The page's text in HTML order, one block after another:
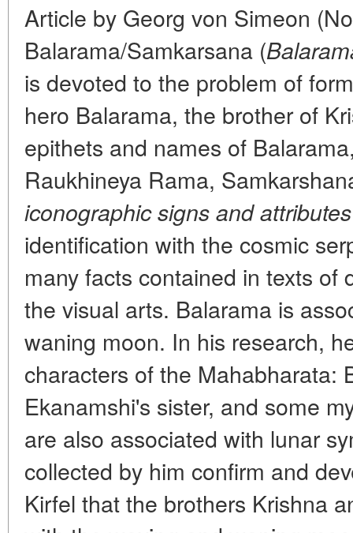
Article by Georg von Simeon
Balarama/Samkarsana (
is devoted to the problem of
hero Balarama, the brother of
epithets and names of
Raukhineya Rama,
iconographic signs and
identification with the cosmic
many facts contained in texts of
the visual arts. Balarama is
waning moon. In his research,
characters of the Mahabharata:
Ekanamshi's sister, and some
are also associated with lunar
collected by him confirm and
Kirfel that the brothers Krishna